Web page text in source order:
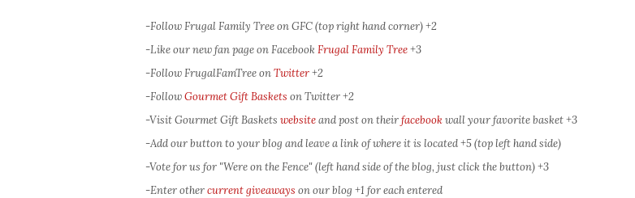
-Follow Frugal Family Tree on GFC (top right hand corner) +2
-Like our new fan page on FacebookFrugal Family Tree+3
-Follow FrugalFamTree onTwitter+2
-FollowGourmet Gift Baskets on Twitter+2
-Visit Gourmet Gift Baskets websiteand post on theirfacebookwall your favorite basket +3
-Add our button to your blog and leave a link of where it is located +5 (top left hand side)
-Vote for us for "Were on the Fence" (left hand side of the blog, just click the button) +3
-Enter othercurrent giveaways on our blog +1 for each entered